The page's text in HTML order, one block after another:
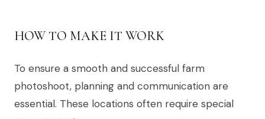
HOW TO MAKE IT WORK
To ensure a smooth and successful farm
photoshoot, planning and communication are
essential. These locations often require special